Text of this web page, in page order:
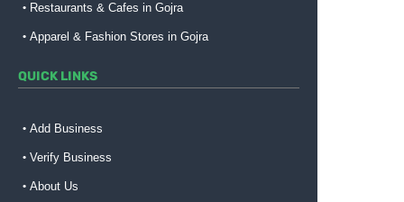
Restaurants & Cafes in Gojra
Apparel & Fashion Stores in Gojra
QUICK LINKS
Add Business
Verify Business
About Us